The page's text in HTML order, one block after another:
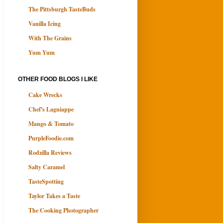
The Pittsburgh TasteBuds
Vanilla Icing
With The Grains
Yum Yum
OTHER FOOD BLOGS I LIKE
Cake Wrecks
Chef's Lagniappe
Mango & Tomato
PurpleFoodie.com
Rodzilla Reviews
Salty Caramel
TasteSpotting
Taylor Takes a Taste
The Cooking Photographer